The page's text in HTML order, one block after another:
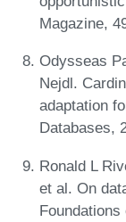
Magazine,
Odysseas
Nejdl.
adaptation
Databases,
Ronald L
et al. On